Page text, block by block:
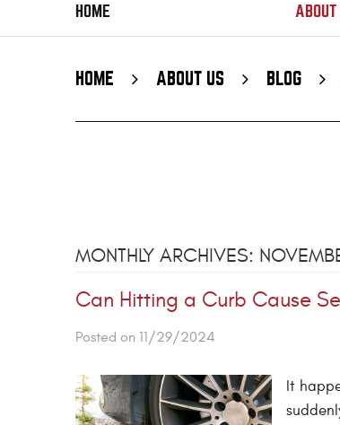
HOME
HOME ABOUT US BLOG
MONTHLY ARCHIVES:
Can Hitting a Curb Cause
Posted on 11/29/2024
It